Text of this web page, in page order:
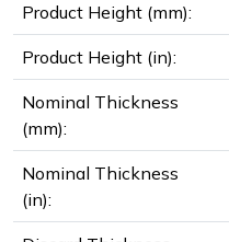
Product Height (mm):
Product Height (in):
Nominal Thickness
(mm):
Nominal Thickness
(in):